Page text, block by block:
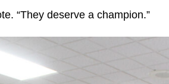
“They deserve a champion.”